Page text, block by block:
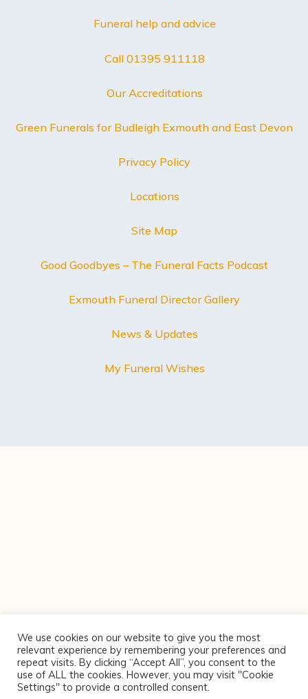
Funeral help and advice
Call 01395 911118
Our Accreditations
Green Funerals for Budleigh Exmouth and East Devon
Privacy Policy
Locations
Site Map
Good Goodbyes – The Funeral Facts Podcast
Exmouth Funeral Director Gallery
News & Updates
My Funeral Wishes
We use cookies on our website to give you the most
relevant experience by remembering your preferences and
repeat visits. By clicking “Accept All”, you consent to the
use of ALL the cookies. However, you may visit "Cookie
Settings" to provide a controlled consent.